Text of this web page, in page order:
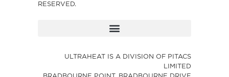
RESERVED.
ULTRAHEAT IS A DIVISION OF PITACS
LIMITED